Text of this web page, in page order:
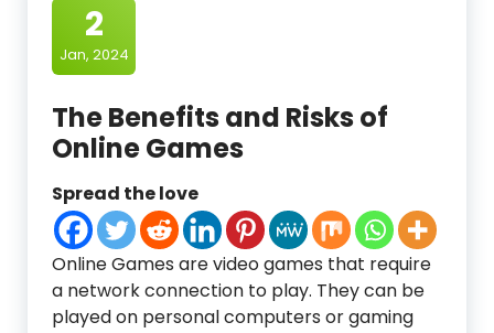
2
Jan, 2024
The Benefits and Risks of
Online Games
Spread the love
Online Games are video games that require
a network connection to play. They can be
played on personal computers or gaming